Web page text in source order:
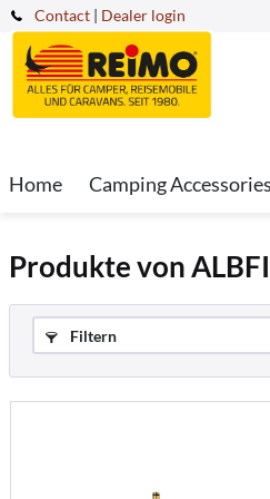
Contact | Dealer login
Home Camping Accessories
Produkte von
Filtern